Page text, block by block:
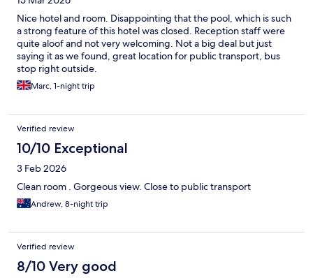
Nice hotel and room. Disappointing that the pool, which is such
a strong feature of this hotel was closed. Reception staff were
quite aloof and not very welcoming. Not a big deal but just
saying it as we found, great location for public transport, bus
stop right outside.
Marc, 1-night trip
Verified review
10/10 Exceptional
3 Feb 2026
Clean room . Gorgeous view. Close to public transport
Andrew, 8-night trip
Verified review
8/10 Very good